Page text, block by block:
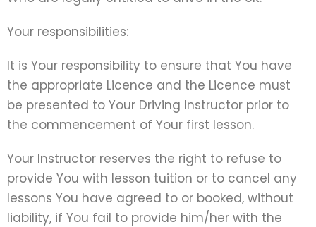
Your responsibilities:
It is Your responsibility to ensure that You have
the appropriate Licence and the Licence must
be presented to Your Driving Instructor prior to
the commencement of Your first lesson.
Your Instructor reserves the right to refuse to
provide You with lesson tuition or to cancel any
lessons You have agreed to or booked, without
liability, if You fail to provide him/her with the